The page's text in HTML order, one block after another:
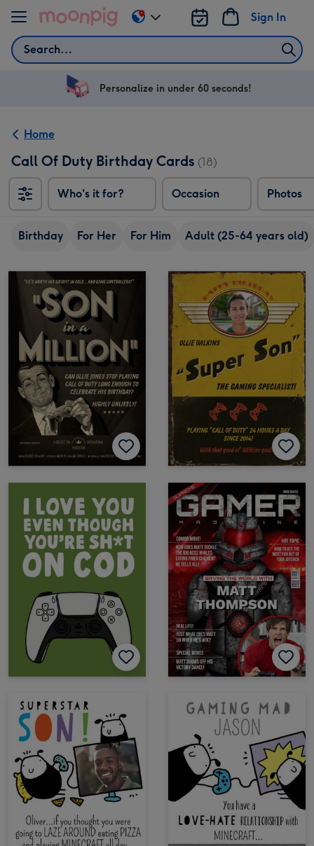
Skip to content
Search
Sign In
Change
delivery
US
Personalize in under 60 seconds!
Home
Call Of Duty Birthday Cards (18)
Who's it for? Occasion Photos
Birthday For Her For Him Adult (25-64 years old)